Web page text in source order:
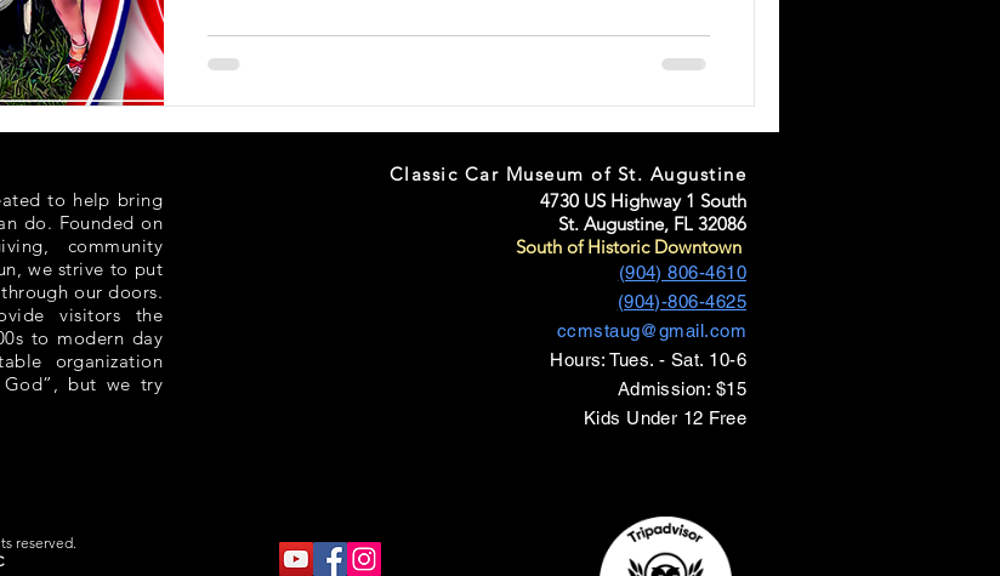
to help bring
do. Founded on
community
we strive to put
our doors.
visitors the
to modern day
organization
God”, but we try
Classic Car Museum of St. Augustine
4730 US Highway 1 South
St. Augustine, FL 32086
South of Historic Downtown
(904) 806-4610
(904)-806-4625
ccmstaug@gmail.com
Hours: Tues. - Sat. 10-6
Admission: $15
Kids Under 12 Free
reserved.